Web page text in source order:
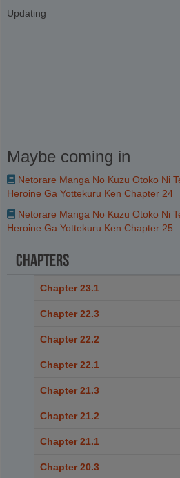
Updating
Maybe coming in
Netorare Manga No Kuzu Otoko Ni
Heroine Ga Yottekuru Ken Chapter 24
Netorare Manga No Kuzu Otoko Ni
Heroine Ga Yottekuru Ken Chapter 25
Chapters
Chapter 23.1
Chapter 22.3
Chapter 22.2
Chapter 22.1
Chapter 21.3
Chapter 21.2
Chapter 21.1
Chapter 20.3